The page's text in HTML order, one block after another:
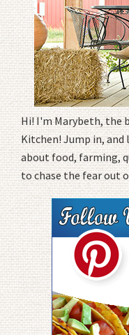
Hi! I'm Marybeth, the
Kitchen! Jump in,
about food, farming,
to chase the fear out